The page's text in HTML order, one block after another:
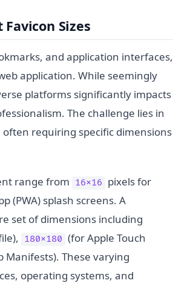
Sizes
and application interfaces,
application. While seemingly
platforms significantly impacts
The challenge lies in
requiring specific dimensions
range from 16x16 pixels for
(PWA) splash screens. A
set of dimensions including
180x180 (for Apple Touch
Manifests). These varying
operating systems, and